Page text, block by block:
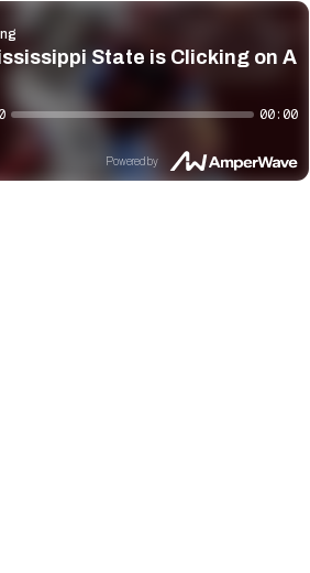
State is Clicking on
00:00
Powered by